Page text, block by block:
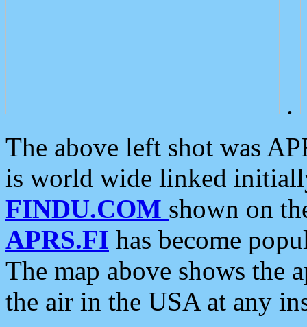
.
The above left shot was
is world wide linked
FINDU.COM shown on
APRS.FI has become
The map above shows the
the air in the USA at any